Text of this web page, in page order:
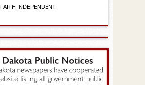
FAITH INDEPENDENT